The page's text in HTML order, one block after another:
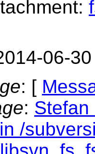
06-
: [
: Stefan
/